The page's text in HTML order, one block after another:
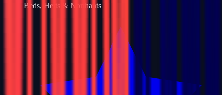
Beds, Herts & Northants